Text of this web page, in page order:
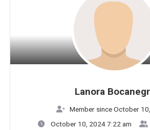
Lanora
Member since October
October 10, 2024 7:22 am